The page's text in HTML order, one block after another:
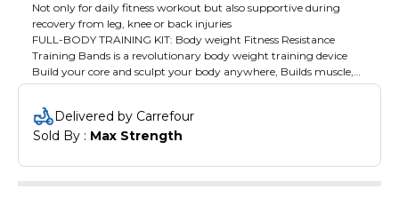
Not only for daily fitness workout but also supportive during
recovery from leg, knee or back injuries
FULL-BODY TRAINING KIT: Body weight Fitness Resistance
Training Bands is a revolutionary body weight training device
Build your core and sculpt your body anywhere, Builds muscle,
Burns Fat, Increases Endurance & Improves Flexibility anytime
Delivered by Carrefour
Sold By : Max Strength